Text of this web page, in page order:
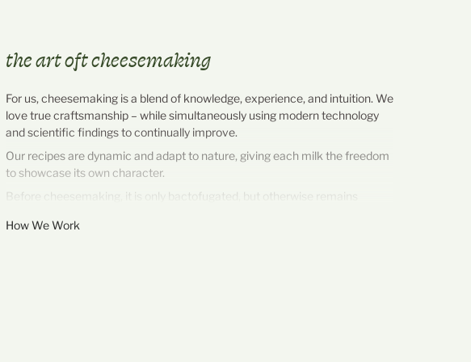
the art oft cheesemaking
For us, cheesemaking is a blend of knowledge, experience, and intuition. We
love true craftsmanship – while simultaneously using modern technology
and scientific findings to continually improve.
Our recipes are dynamic and adapt to nature, giving each milk the freedom
to showcase its own character.
Before cheesemaking, it is only bactofugated, but otherwise remains
from the milking parlor to the cheese dairy and is processed fresh every
How We Work